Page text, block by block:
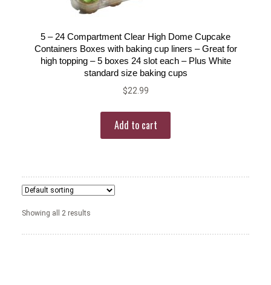
5 – 24 Compartment Clear High Dome Cupcake
Containers Boxes with baking cup liners – Great for
high topping – 5 boxes 24 slot each – Plus White
standard size baking cups
$22.99
Add to cart
Showing all 2 results